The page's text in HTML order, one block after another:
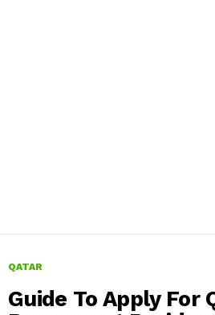
QATAR
Guide To Apply For